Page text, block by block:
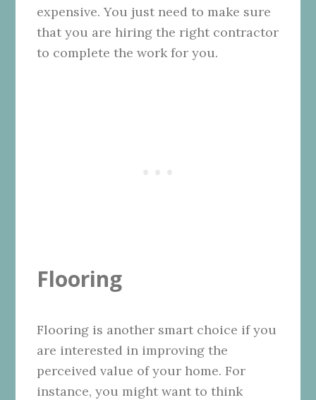
expensive. You just need to make sure
that you are hiring the right contractor
to complete the work for you.
Flooring
Flooring is another smart choice if you
are interested in improving the
perceived value of your home. For
instance, you might want to think